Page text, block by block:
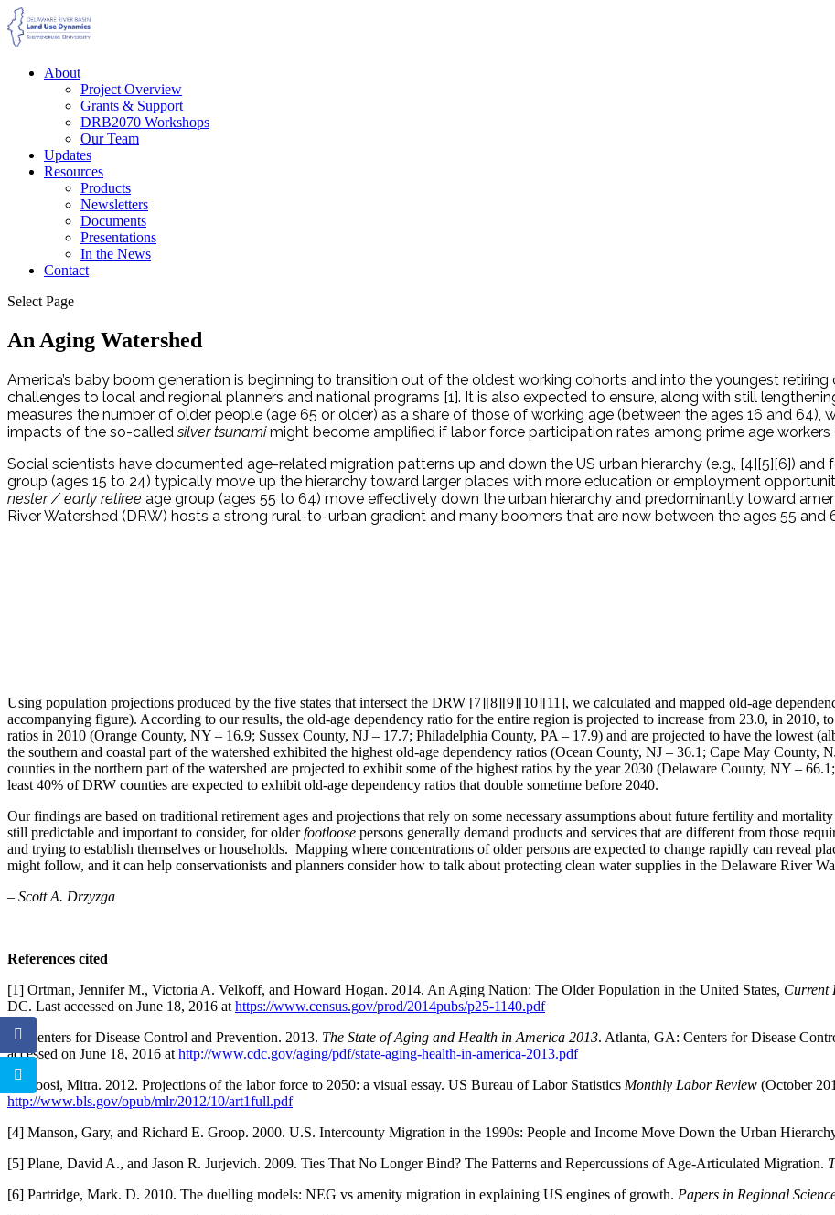
About
Project Overview
Grants & Support
DRB2070 Workshops
Our Team
Updates
Resources
Products
Newsletters
Documents
Presentations
In the News
Contact
Select Page
An Aging Watershed
America’s baby boom generation is beginning to transition out of the oldest working cohorts and into the youngest
challenges to local and regional planners and national programs [1]. It is also expected to ensure, along with still
measures the number of older people (age 65 or older) as a share of those of working age (between the ages 16 and 64),
impacts of the so-calledsilver tsunamimight become amplified if labor force participation rates among prime age
Social scientists have documented age-related migration patterns up and down the US urban hierarchy (e.g., [4][5][6])
group (ages 15 to 24) typically move up the hierarchy toward larger places with more education or employment
nester / early retiree age group (ages 55 to 64) move effectively down the urban hierarchy and predominantly toward
River Watershed (DRW) hosts a strong rural-to-urban gradient and many boomers that are now between the ages 55 and
Using population projections produced by the five states that intersect the DRW [7][8][9][10][11], we calculated and mapped old-age
accompanying figure). According to our results, the old-age dependency ratio for the entire region is projected to increase from 23.0, in 2010,
ratios in 2010 (Orange County, NY – 16.9; Sussex County, NJ – 17.7; Philadelphia County, PA – 17.9) and are projected to have the lowest
the southern and coastal part of the watershed exhibited the highest old-age dependency ratios (Ocean County, NJ – 36.1; Cape May County,
counties in the northern part of the watershed are projected to exhibit some of the highest ratios by the year 2030 (Delaware County, NY –
least 40% of DRW counties are expected to exhibit old-age dependency ratios that double sometime before 2040.
Our findings are based on traditional retirement ages and projections that rely on some necessary assumptions about future fertility and
still predictable and important to consider, for olderfootloose persons generally demand products and services that are different from those
and trying to establish themselves or households. Mapping where concentrations of older persons are expected to change rapidly can reveal
might follow, and it can help conservationists and planners consider how to talk about protecting clean water supplies in the Delaware River
– Scott A. Drzyzga
References cited
[1] Ortman, Jennifer M., Victoria A. Velkoff, and Howard Hogan. 2014. An Aging Nation: The Older Population in the United States, Current
DC. Last accessed on June 18, 2016 at https://www.census.gov/prod/2014pubs/p25-1140.pdf
[2] Centers for Disease Control and Prevention. 2013. The State of Aging and Health in America 2013. Atlanta, GA: Centers for Disease
accessed on June 18, 2016 at http://www.cdc.gov/aging/pdf/state-aging-health-in-america-2013.pdf
[3] Toosi, Mitra. 2012. Projections of the labor force to 2050: a visual essay. US Bureau of Labor Statistics Monthly Labor Review (October
http://www.bls.gov/opub/mlr/2012/10/art1full.pdf
[4] Manson, Gary, and Richard E. Groop. 2000. U.S. Intercounty Migration in the 1990s: People and Income Move Down the Urban
[5] Plane, David A., and Jason R. Jurjevich. 2009. Ties That No Longer Bind? The Patterns and Repercussions of Age-Articulated Migration.
[6] Partridge, Mark. D. 2010. The duelling models: NEG vs amenity migration in explaining US engines of growth. Papers in Regional